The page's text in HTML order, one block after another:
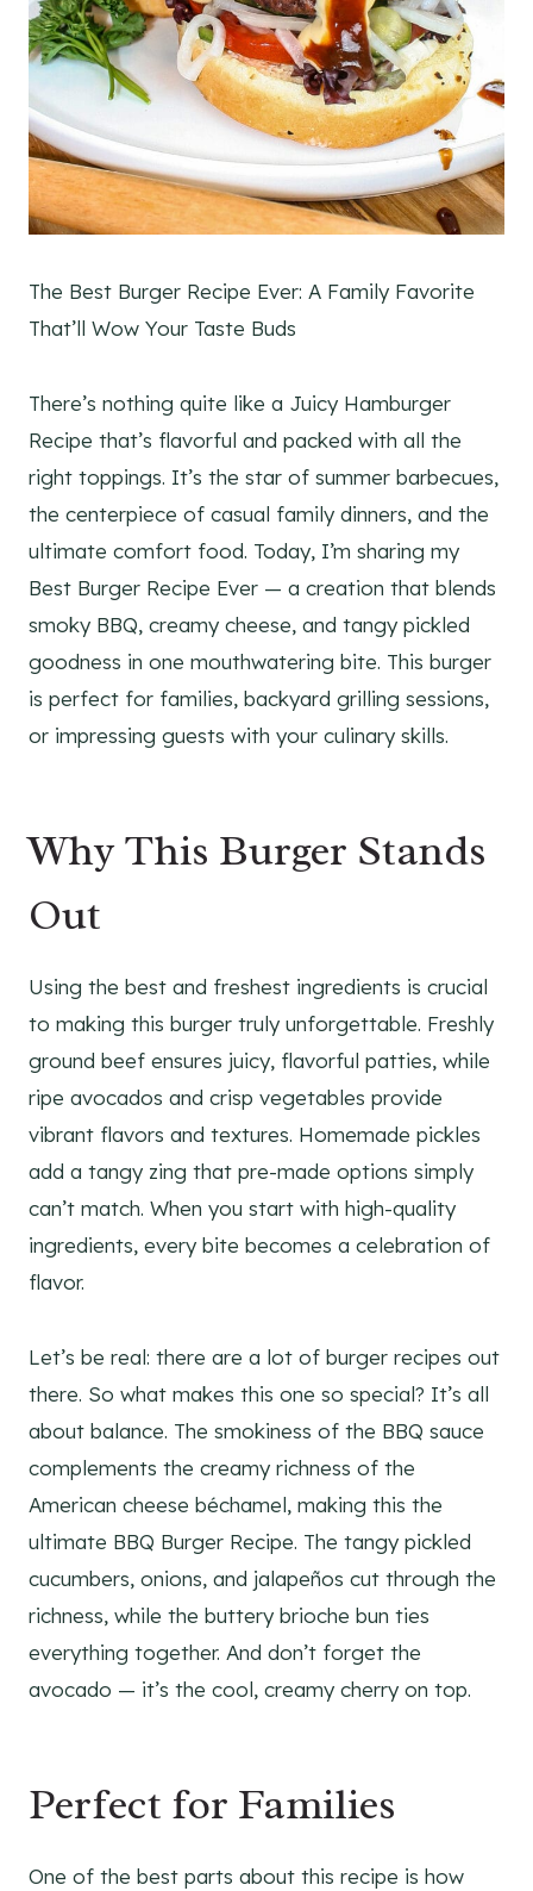
The Best Burger Recipe Ever: A Family Favorite
That’ll Wow Your Taste Buds
There’s nothing quite like a Juicy Hamburger
Recipe that’s flavorful and packed with all the
right toppings. It’s the star of summer barbecues,
the centerpiece of casual family dinners, and the
ultimate comfort food. Today, I’m sharing my
Best Burger Recipe Ever — a creation that blends
smoky BBQ, creamy cheese, and tangy pickled
goodness in one mouthwatering bite. This burger
is perfect for families, backyard grilling sessions,
or impressing guests with your culinary skills.
Why This Burger Stands
Out
Using the best and freshest ingredients is crucial
to making this burger truly unforgettable. Freshly
ground beef ensures juicy, flavorful patties, while
ripe avocados and crisp vegetables provide
vibrant flavors and textures. Homemade pickles
add a tangy zing that pre-made options simply
can’t match. When you start with high-quality
ingredients, every bite becomes a celebration of
flavor.
Let’s be real: there are a lot of burger recipes out
there. So what makes this one so special? It’s all
about balance. The smokiness of the BBQ sauce
complements the creamy richness of the
American cheese béchamel, making this the
ultimate BBQ Burger Recipe. The tangy pickled
cucumbers, onions, and jalapeños cut through the
richness, while the buttery brioche bun ties
everything together. And don’t forget the
avocado — it’s the cool, creamy cherry on top.
Perfect for Families
One of the best parts about this recipe is how